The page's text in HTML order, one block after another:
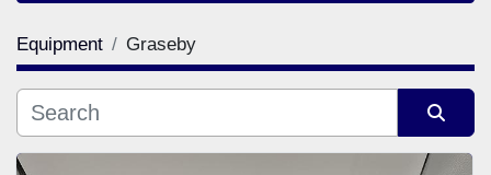
Category
Manufacturer
Equipment Graseby
Sort by